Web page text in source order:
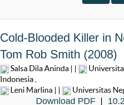
Cold-Blooded Killer in
Tom Rob Smith (2008)
Salsa Dila Aninda | |
Indonesia
Leni Marlina | |
Universitas
Download PDF